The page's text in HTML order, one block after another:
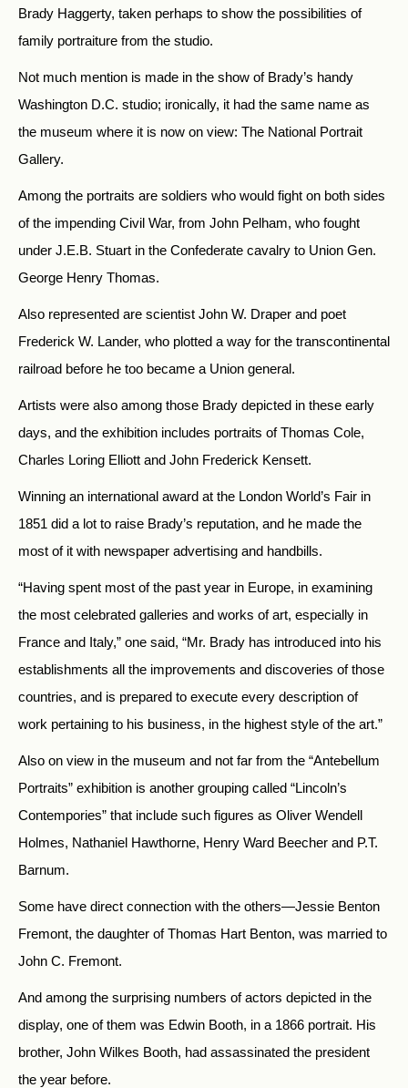
Brady Haggerty, taken perhaps to show the possibilities of
family portraiture from the studio.
Not much mention is made in the show of Brady’s handy
Washington D.C. studio; ironically, it had the same name as
the museum where it is now on view: The National Portrait
Gallery.
Among the portraits are soldiers who would fight on both sides
of the impending Civil War, from John Pelham, who fought
under J.E.B. Stuart in the Confederate cavalry to Union Gen.
George Henry Thomas.
Also represented are scientist John W. Draper and poet
Frederick W. Lander, who plotted a way for the transcontinental
railroad before he too became a Union general.
Artists were also among those Brady depicted in these early
days, and the exhibition includes portraits of Thomas Cole,
Charles Loring Elliott and John Frederick Kensett.
Winning an international award at the London World’s Fair in
1851 did a lot to raise Brady’s reputation, and he made the
most of it with newspaper advertising and handbills.
“Having spent most of the past year in Europe, in examining
the most celebrated galleries and works of art, especially in
France and Italy,” one said, “Mr. Brady has introduced into his
establishments all the improvements and discoveries of those
countries, and is prepared to execute every description of
work pertaining to his business, in the highest style of the art.”
Also on view in the museum and not far from the “Antebellum
Portraits” exhibition is another grouping called “Lincoln’s
Contempories” that include such figures as Oliver Wendell
Holmes, Nathaniel Hawthorne, Henry Ward Beecher and P.T.
Barnum.
Some have direct connection with the others—Jessie Benton
Fremont, the daughter of Thomas Hart Benton, was married to
John C. Fremont.
And among the surprising numbers of actors depicted in the
display, one of them was Edwin Booth, in a 1866 portrait. His
brother, John Wilkes Booth, had assassinated the president
the year before.